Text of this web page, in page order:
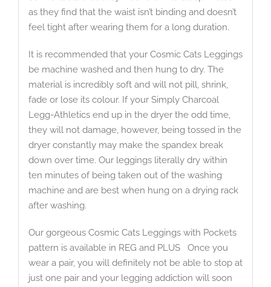
as they find that the waist isn’t binding and doesn’t
feel tight after wearing them for a long duration.
It is recommended that your Cosmic Cats Leggings
be machine washed and then hung to dry. The
material is incredibly soft and will not pill, shrink,
fade or lose its colour. If your Simply Charcoal
Legg-Athletics end up in the dryer the odd time,
they will not damage, however, being tossed in the
dryer constantly may make the spandex break
down over time. Our leggings literally dry within
ten minutes of being taken out of the washing
machine and are best when hung on a drying rack
after washing.
Our gorgeous Cosmic Cats Leggings with Pockets
pattern is available in REG and PLUS Once you
wear a pair, you will definitely not be able to stop at
just one pair and your legging addiction will soon